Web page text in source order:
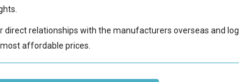
relationships with the manufacturers overseas and
affordable prices.